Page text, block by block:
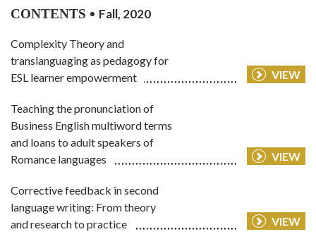
CONTENTS Fall, 2020
Complexity Theory and
translanguaging as pedagogy for
ESL learner empowerment
VIEW
Teaching the pronunciation of
Business English multiword terms
and loans to adult speakers of
Romance languages
VIEW
Corrective feedback in second
language writing: From theory
and research to practice
VIEW